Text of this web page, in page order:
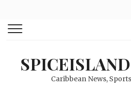
Caribbean News,